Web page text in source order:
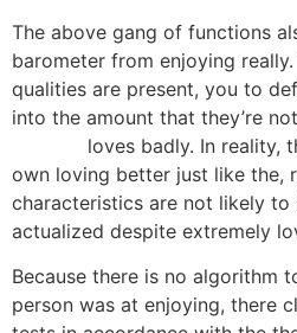
The above gang of functions
barometer from enjoying
qualities are present, you to
into the amount that they’re
loves badly. In reality,
own loving better just like the,
characteristics are not likely
actualized despite extremely
Because there is no algorithm
person was at enjoying, there